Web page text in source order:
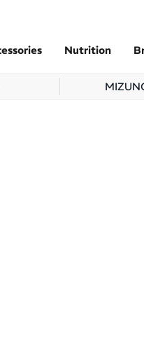
Nutrition